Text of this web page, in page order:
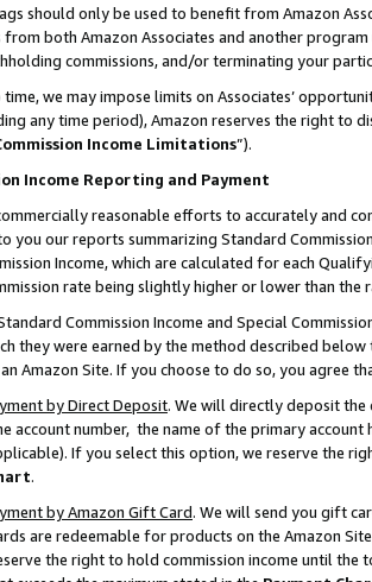
should only be used to benefit from Amazon
from both Amazon Associates and another
commissions, and/or terminating your
we may impose limits on Associates’
any time period), Amazon reserves the right to
Income Limitations”).
Income Reporting and Payment
reasonable efforts to accurately and
you our reports summarizing Standard
Income, which are calculated for each
rate being slightly higher or lower than the
Commission Income and Special
they were earned by the method described
Amazon Site. If you choose to do so, you agree
by Direct Deposit. We will directly deposit the
account number, the name of the primary
If you select this option, we reserve the
.
by Amazon Gift Card. We will send you gift
are redeemable for products on the Amazon
the right to hold commission income until the